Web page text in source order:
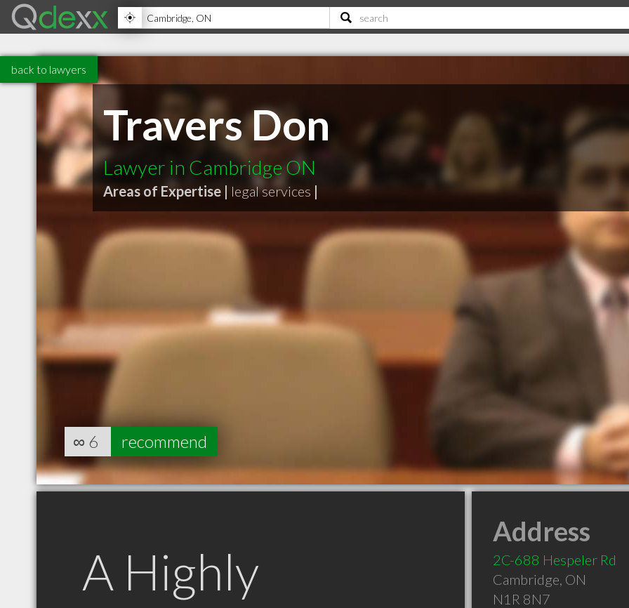
back to lawyers
Travers Don
Lawyer in Cambridge ON
Areas of Expertise | legal services |
∞ 6 recommend
A Highly
Address
2C-688 Hespeler Rd
Cambridge, ON
N1R 8N7